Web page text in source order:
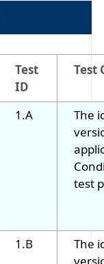
Test
ID
Test
1.A
The
test
1.B
The